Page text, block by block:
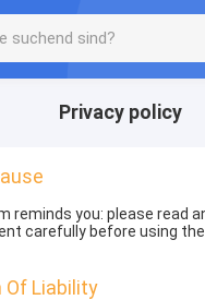
Privacy policy
reminds you: please read
carefully before using
Liability